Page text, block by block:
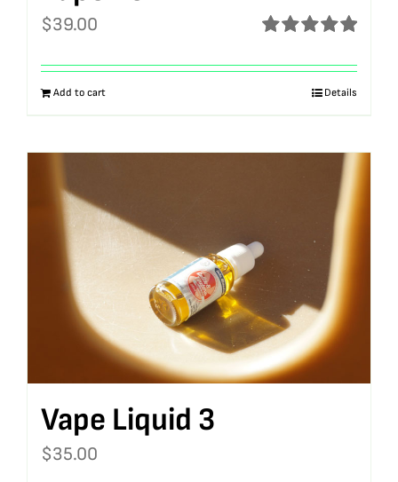
out of 5
$39.00
Add to cart Details
Vape Liquid 3
$35.00